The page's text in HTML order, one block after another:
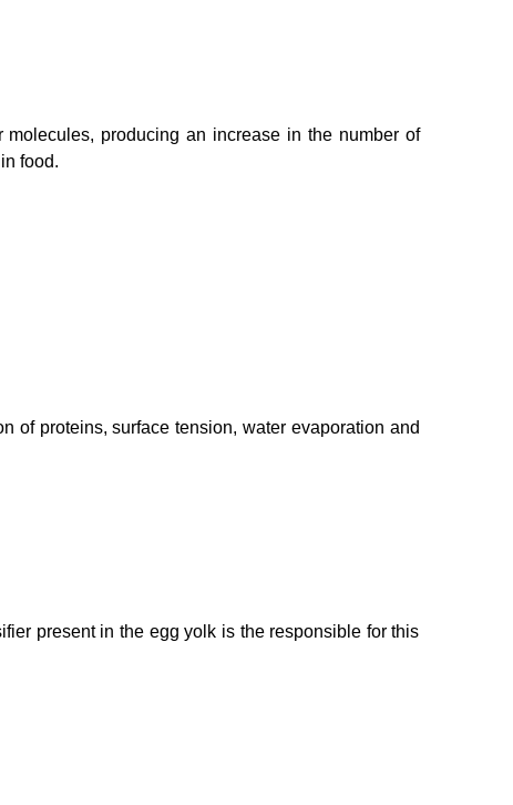
producing an increase in the number of
food.
of proteins, surface tension, water evaporation and
present in the egg yolk is the responsible for this